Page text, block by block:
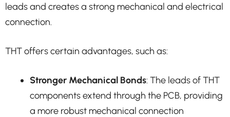
leads and creates a strong mechanical and electrical
connection.
THT offers certain advantages, such as:
Stronger Mechanical Bonds: The leads of THT
components extend through the PCB, providing
a more robust mechanical connection